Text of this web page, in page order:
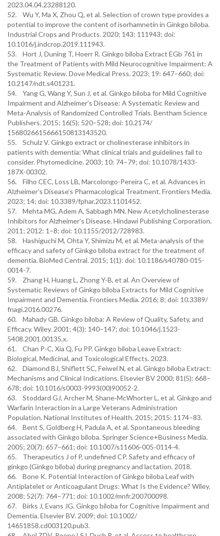
2023.04.04.23288120.
52. Wu Y, Ma X, Zhou Q, et al. Selection of crown type provides a
potential to improve the content of isorhamnetin in Ginkgo biloba.
Industrial Crops and Products. 2020; 143: 111943; doi:
10.1016/j.indcrop.2019.111943.
53. Hort J, Duning T, Hoerr R. Ginkgo biloba Extract EGb 761 in
the Treatment of Patients with Mild Neurocognitive Impairment: A
Systematic Review. Dove Medical Press. 2023; 19: 647–660; doi:
10.2147/ndt.s401231.
54. Yang G, Wang Y, Sun J, et al. Ginkgo biloba for Mild Cognitive
Impairment and Alzheimer’s Disease: A Systematic Review and
Meta-Analysis of Randomized Controlled Trials. Bentham Science
Publishers. 2015; 16(5): 520–528; doi: 10.2174/
1568026615666150813143520.
55. Schulz V. Ginkgo extract or cholinesterase inhibitors in
patients with dementia: What clinical trials and guidelines fail to
consider. Phytomedicine. 2003; 10: 74–79; doi: 10.1078/1433-
187X-00302.
56. Filho CEC, Loss LB, Marcolongo-Pereira C, et al. Advances in
Alzheimer’s Disease’s Pharmacological Treatment. Frontiers Media.
2023; 14; doi: 10.3389/fphar.2023.1101452.
57. Mehta MG, Adem A, Sabbagh MN. New Acetylcholinesterase
Inhibitors for Alzheimer’s Disease. Hindawi Publishing Corporation.
2011; 2012: 1–8; doi: 10.1155/2012/728983.
58. Hashiguchi M, Ohta Y, Shimizu M, et al. Meta-analysis of the
efficacy and safety of Ginkgo biloba extract for the treatment of
dementia. BioMed Central. 2015; 1(1): doi: 10.1186/s40780-015-
0014-7.
59. Zhang H, Huang L, Zhong Y-B, et al. An Overview of
Systematic Reviews of Ginkgo biloba Extracts for Mild Cognitive
Impairment and Dementia. Frontiers Media. 2016; 8; doi: 10.3389/
fnagi.2016.00276.
60. Mahady GB. Ginkgo biloba: A Review of Quality, Safety, and
Efficacy. Wiley. 2001; 4(3): 140–147; doi: 10.1046/j.1523-
5408.2001.00135.x.
61. Chan P-C, Xia Q, Fu PP. Ginkgo biloba Leave Extract:
Biological, Medicinal, and Toxicological Effects. 2023.
62. Diamond BJ, Shiflett SC, Feiwel N, et al. Ginkgo biloba Extract:
Mechanisms and Clinical Indications. Elsevier BV 2000; 81(5): 668–
678; doi: 10.1016/s0003-9993(00)90052-2.
63. Stoddard GJ, Archer M, Shane‐McWhorter L, et al. Ginkgo and
Warfarin Interaction in a Large Veterans Administration
Population. National Institutes of Health. 2015; 2015: 1174–83.
64. Bent S, Goldberg H, Padula A, et al. Spontaneous bleeding
associated with Ginkgo biloba. Springer Science+Business Media.
2005; 20(7): 657–661; doi: 10.1007/s11606-005-0114-4.
65. Therapeutics J of P, undefined CP. Safety and efficacy of
ginkgo (Ginkgo biloba) during pregnancy and lactation. 2018.
66. Bone K. Potential Interaction of Ginkgo biloba Leaf with
Antiplatelet or Anticoagulant Drugs: What Is the Evidence? Wiley.
2008; 52(7): 764–771; doi: 10.1002/mnfr.200700098.
67. Birks J, Evans JG. Ginkgo biloba for Cognitive Impairment and
Dementia. Elsevier BV. 2009; doi: 10.1002/
14651858.cd003120.pub3.